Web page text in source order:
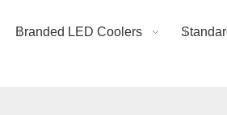
Branded LED Coolers